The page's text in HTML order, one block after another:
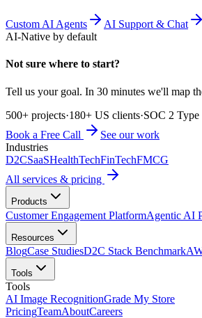
Custom AI Agents AI Support & Chat
AI-Native by default
Not sure where to start?
Tell us your goal. In 30 minutes we'll map
500+ projects·180+ US clients·SOC 2
Book a Free Call
See our work
Industries
D2CSaaSHealthTechFinTechFMCG
All services & pricing
Products
Customer Engagement PlatformAgentic AI
Resources
BlogCase StudiesD2C Stack Benchmark
Tools
Tools
AI Image RecognitionGrade My Store
PricingTeamAboutCareers